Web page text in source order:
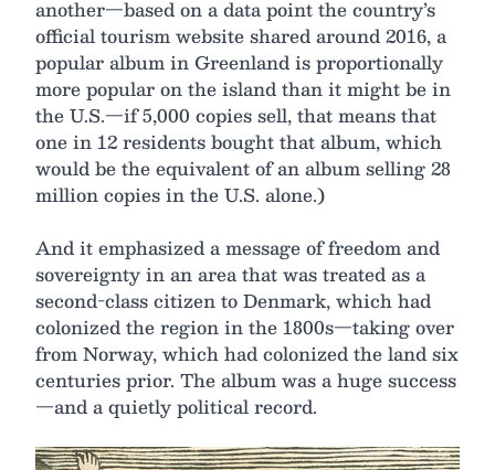
another—based on a data point the country’s
official tourism website shared around 2016, a
popular album in Greenland is proportionally
more popular on the island than it might be in
the U.S.—if 5,000 copies sell, that means that
one in 12 residents bought that album, which
would be the equivalent of an album selling 28
million copies in the U.S. alone.)
And it emphasized a message of freedom and
sovereignty in an area that was treated as a
second-class citizen to Denmark, which had
colonized the region in the 1800s—taking over
from Norway, which had colonized the land six
centuries prior. The album was a huge success
—and a quietly political record.